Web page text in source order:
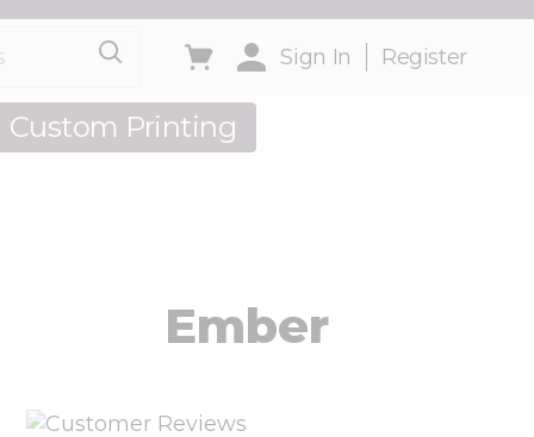
Toggle minicart, Cart is empty
Sign In Register
Us
Custom Printing
Ember